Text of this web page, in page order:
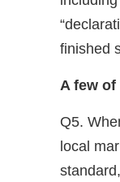
finished
A few of
Q5.
local